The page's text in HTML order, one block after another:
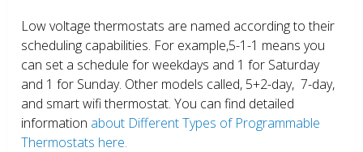
Low voltage thermostats are named according to their
scheduling capabilities. For example,5-1-1 means you
can set a schedule for weekdays and 1 for Saturday
and 1 for Sunday. Other models called, 5+2-day, 7-day,
and smart wifi thermostat. You can find detailed
information about Different Types of Programmable
Thermostats here.